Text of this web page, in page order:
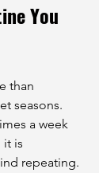
You
than
seasons.
a week
it is
repeating.